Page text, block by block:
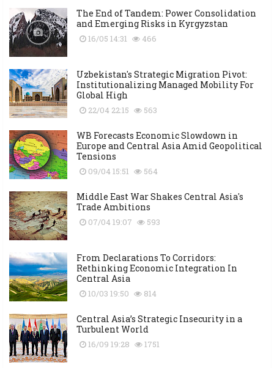
The End of Tandem: Power Consolidation
and Emerging Risks in Kyrgyzstan
16/05 14:31 466
Uzbekistan's Strategic Migration Pivot:
Institutionalizing Managed Mobility For
Global High
22/04 22:15 563
WB Forecasts Economic Slowdown in
Europe and Central Asia Amid Geopolitical
Tensions
09/04 15:51 564
Middle East War Shakes Central Asia's
Trade Ambitions
07/04 19:07 593
From Declarations To Corridors:
Rethinking Economic Integration In
Central Asia
10/03 19:50 814
Central Asia’s Strategic Insecurity in a
Turbulent World
16/09 19:28 1751